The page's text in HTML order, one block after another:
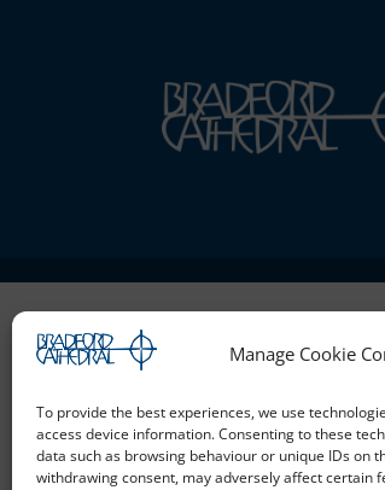
Manage Cookie
To provide the best experiences, we use
access device information. Consenting to these
data such as browsing behaviour or unique IDs on
withdrawing consent, may adversely affect certain